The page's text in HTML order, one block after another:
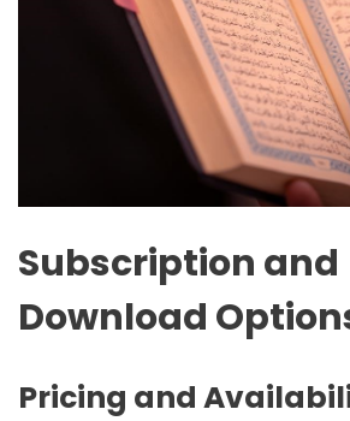
Subscription and
Download
Pricing and